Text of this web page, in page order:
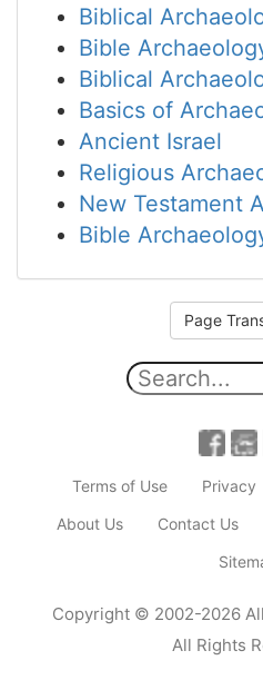
Biblical
Bible
Biblical
Basics of
Ancient Israel
Religious
New Testament
Bible
Page
Terms of Use Privacy
About Us
Contact Us
Copyright © 2002-2026
All Rights